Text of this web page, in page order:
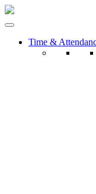
Time &